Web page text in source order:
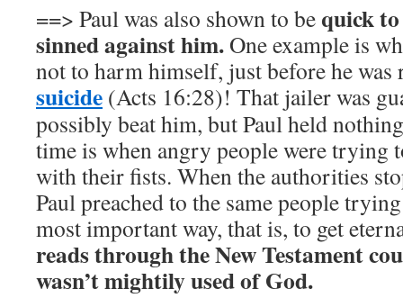
==> Paul was also shown to be quick
sinned against him.One example is
not to harm himself, just before he was
suicide (Acts 16:28)! That jailer was
possibly beat him, but Paul held
time is when angry people were trying
with their fists. When the authorities
Paul preached to the same people
most important way, that is, to get
reads through the New Testament
wasn’t mightily used of God.